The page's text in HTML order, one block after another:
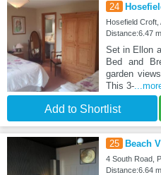
24
Hosefield Croft,
Distance:6.47
Set in Ellon
Bed and
garden
This 3-
Add to Shortlist
25 Beach
4 South Road,
Distance:6.64